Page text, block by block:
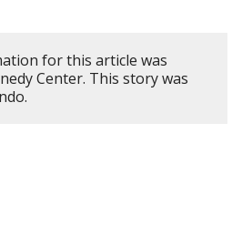
for this article was
Center. This story was